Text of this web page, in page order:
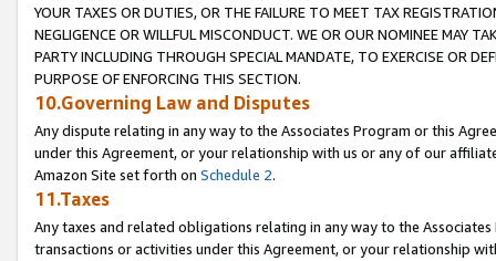
YOUR TAXES OR DUTIES, OR THE FAILURE TO MEET TAX
NEGLIGENCE OR WILLFUL MISCONDUCT. WE OR OUR NOMINEE MAY
PARTY INCLUDING THROUGH SPECIAL MANDATE, TO EXERCISE OR
PURPOSE OF ENFORCING THIS SECTION.
10.Governing Law and Disputes
Any dispute relating in any way to the Associates Program or this
under this Agreement, or your relationship with us or any of our
Amazon Site set forth on Schedule 2.
11.Taxes
Any taxes and related obligations relating in any way to the
transactions or activities under this Agreement, or your relationship